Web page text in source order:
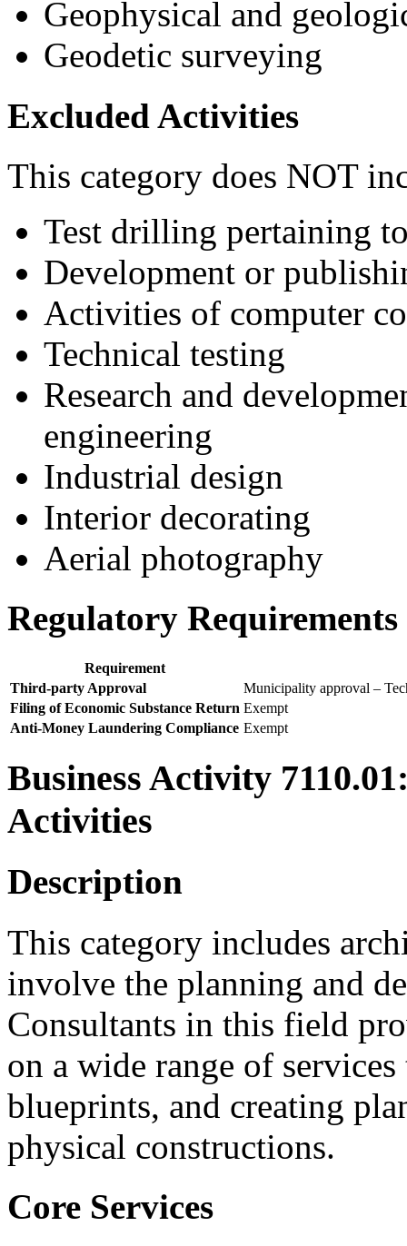
Geophysical and
Geodetic surveying
Excluded Activities
This category does NOT
Test drilling pertaining
Development or
Activities of computer
Technical testing
Research and
engineering
Industrial design
Interior decorating
Aerial photography
Regulatory
Requirement
Third-party Approval
Municipality approval –
Filing of Economic Substance Return Exempt
Anti-Money Laundering Compliance Exempt
Business Activity
Activities
Description
This category includes
involve the planning and
Consultants in this field
on a wide range of
blueprints, and creating
physical constructions.
Core Services